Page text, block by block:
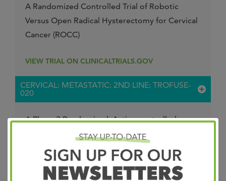
A Randomized Controlled Trial of Robotic
Versus Open Radical Hysterectomy for Cervical
Cancer (ROCC)
VIEW TRIAL ON CLINICALTRIALS.GOV
CERVICAL: METASTATIC: 2ND LINE: TROFUSE-
020
A Phase 3 Randomized, Active-controlled,
Open-label, Multicenter Study to Compare the
Efficacy and Safety of MK-2870 Monotherapy
Versus Treatment of Physician's Choice as
Second-line Treatment for Participants With